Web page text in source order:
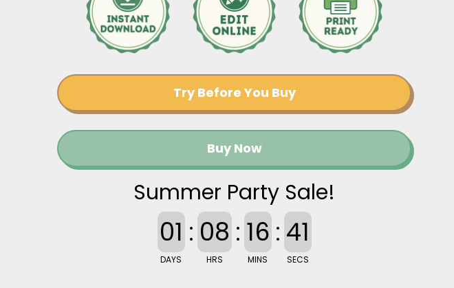
Try Before You Buy
Buy Now
Summer Party Sale!
01
DAYS
: 08
HRS
: 16
MINS
: 40
SECS